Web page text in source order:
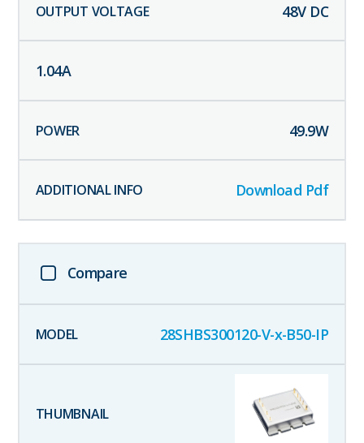
48V DC
1.04A
49.9W
Download Pdf
Compare
28SHBS300120-V-x-B50-IP